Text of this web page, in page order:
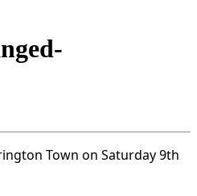
Town on Saturday 9th